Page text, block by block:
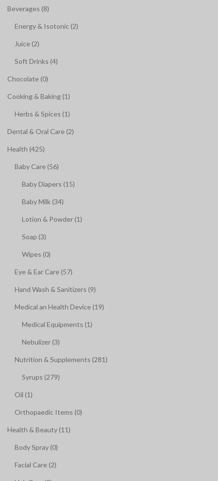
Beverages (8)
Energy & Isotonic (2)
Juice (2)
Soft Drinks (4)
Chocolate (0)
Cooking & Baking (1)
Herbs & Spices (1)
Dental & Oral Care (2)
Health (425)
Baby Care (56)
Baby Diapers (15)
Baby Milk (34)
Lotion & Powder (1)
Soap (3)
Wipes (0)
Eye & Ear Care (57)
Hand Wash & Sanitizers (9)
Medical an Health Device (19)
Medical Equipments (1)
Nebulizer (3)
Nutrition & Supplements (281)
Syrups (279)
Oil (1)
Orthopaedic Items (0)
Health & Beauty (11)
Body Spray (0)
Facial Care (2)